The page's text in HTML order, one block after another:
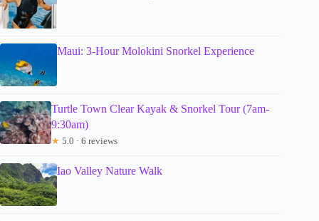
Maui: 3-Hour Molokini Snorkel Experience
Turtle Town Clear Kayak & Snorkel Tour (7am-
9:30am)
★ 5.0 · 6 reviews
Iao Valley Nature Walk